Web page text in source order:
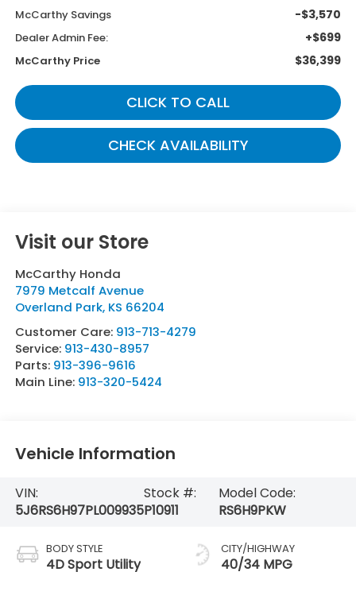
McCarthy Savings -$3,570
Dealer Admin Fee: +$699
McCarthy Price $36,399
CLICK TO CALL
CHECK AVAILABILITY
Visit our Store
McCarthy Honda
7979 Metcalf Avenue
Overland Park, KS 66204
Customer Care: 913-713-4279
Service: 913-430-8957
Parts: 913-396-9616
Main Line: 913-320-5424
Vehicle Information
VIN:
5J6RS6H97PL009935
Stock #:
P10911
Model Code:
RS6H9PKW
BODY STYLE
4D Sport Utility
CITY/HIGHWAY
40/34 MPG